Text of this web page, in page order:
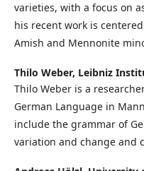
varieties, with a focus on
his recent work is
Amish and Mennonite
Thilo Weber, Leibniz
Thilo Weber is a
German Language in
include the grammar of
variation and change and